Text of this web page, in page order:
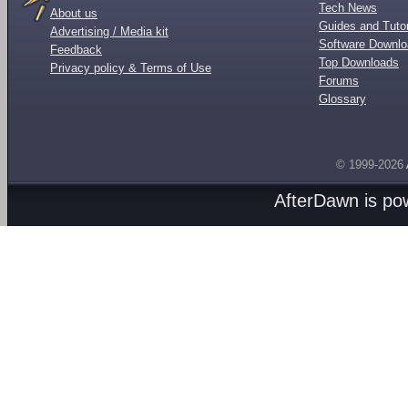
About us
Advertising / Media kit
Feedback
Privacy policy & Terms of Use
Tech News
Guides and
Software
Top Downloads
Forums
Glossary
© 1999-2026
AfterDawn is